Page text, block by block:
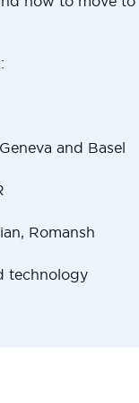
and Basel
Romansh
technology